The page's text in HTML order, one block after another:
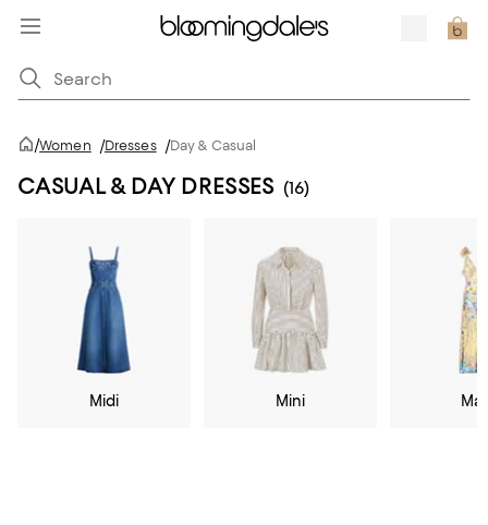
/Women /Dresses /Day & Casual
CASUAL & DAY DRESSES (16)
Midi Mini